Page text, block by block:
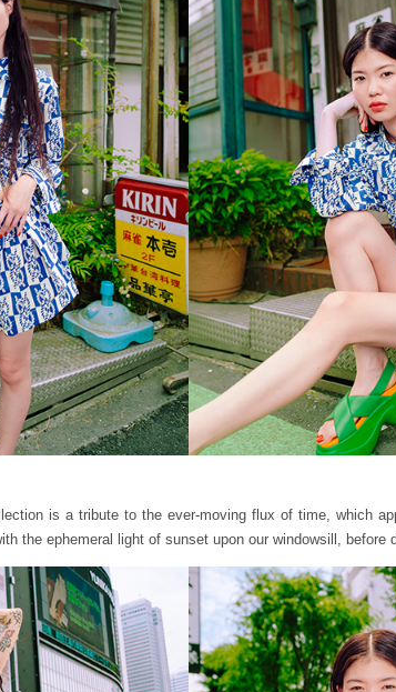
is a tribute to the ever-moving flux of time, which
the ephemeral light of sunset upon our windowsill, before